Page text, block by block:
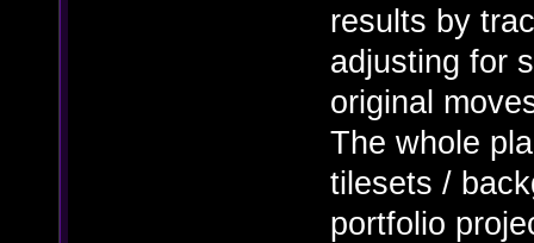
results by
adjusting for
original
The whole
tilesets /
portfolio